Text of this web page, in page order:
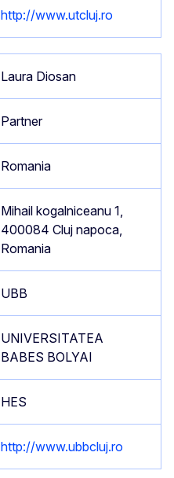
http://www.utcluj.ro
Laura Diosan
Partner
Romania
Mihail kogalniceanu 1,
400084 Cluj napoca,
Romania
UBB
UNIVERSITATEA
BABES BOLYAI
HES
http://www.ubbcluj.ro